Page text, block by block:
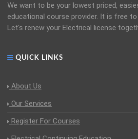
We want to be your lowest priced,
educational course provider. It is free
Let's renew your Electrical license
QUICK LINKS
About Us
Our Services
Register For Courses